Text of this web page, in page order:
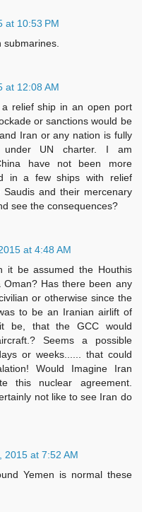
at 10:53 PM
at 12:08 AM
relief ship in an open port
or sanctions would be
Iran or any nation is fully
under UN charter. I am
have not been more
in a few ships with relief
and their mercenary
see the consequences?
at 4:48 AM
it be assumed the Houthis
Has there been any
or otherwise since the
to be an Iranian airlift of
be, that the GCC would
Seems a possible
or weeks...... that could
Would Imagine Iran
this nuclear agreement.
not like to see Iran do
2015 at 7:52 AM
Yemen is normal these